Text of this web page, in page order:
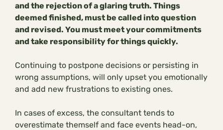
and the rejection of a glaring truth. Things
deemed finished, must be called into question
and revised. You must meet your commitments
and take responsibility for things quickly.
Continuing to postpone decisions or persisting in
wrong assumptions, will only upset you emotionally
and add new frustrations to existing ones.
In cases of excess, the consultant tends to
overestimate themself and face events head-on,